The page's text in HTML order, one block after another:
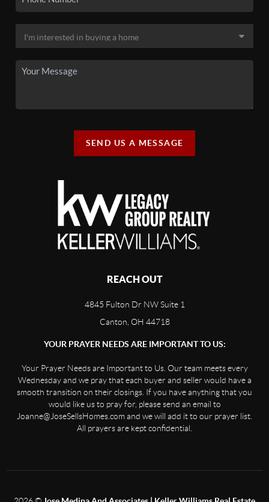
SEND US A MESSAGE
REACH OUT
4845 Fulton Dr NW Suite 1
Canton, OH 44718
YOUR PRAYER NEEDS ARE IMPORTANT TO US:
Your Prayer Needs are Important to Us. Our team meets every
Wednesday and we pray that each buyer and seller would have a
smooth transition on their closings. If you have anything that you
would like us to pray for, please send an email to
Joanne@JoseSellsHomes.com and we will add it to our prayer list.
All prayers are kept confidential.